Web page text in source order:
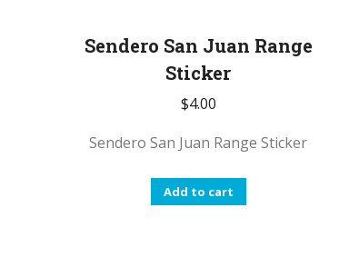
Sendero San Juan Range
Sticker
$4.00
Sendero San Juan Range Sticker
Add to cart